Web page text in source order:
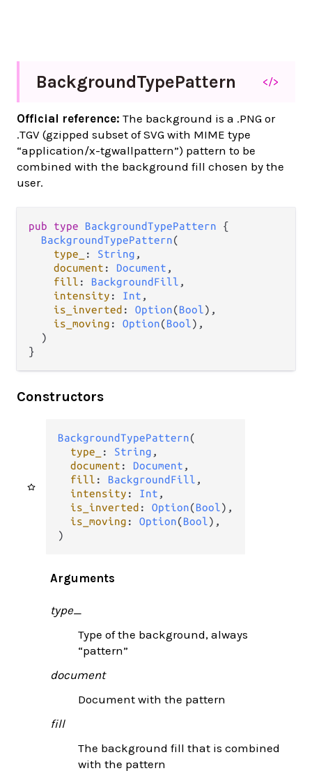
BackgroundTypePattern </>
Official reference: The background is a .PNG or
.TGV (gzipped subset of SVG with MIME type
“application/x-tgwallpattern”) pattern to be
combined with the background fill chosen by the
user.
pub type BackgroundTypePattern {
BackgroundTypePattern(
type_
: String ,
document : Document ,
fill : BackgroundFill ,
intensity : Int ,
is_inverted : Option(Bool),
is_moving : Option(Bool),
  )
}
Constructors
BackgroundTypePattern(
type_
: String ,
document : Document ,
fill : BackgroundFill ,
intensity : Int ,
is_inverted : Option(Bool),
is_moving : Option(Bool),
)
Arguments
type_
Type of the background, always
“pattern”
document
Document with the pattern
fill
The background fill that is combined
with the pattern